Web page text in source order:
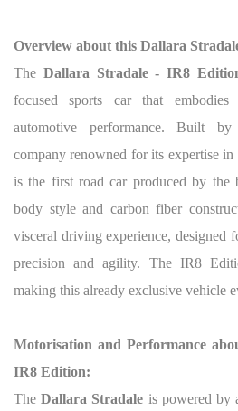
Overview about this Dallara
The Dallara Stradale - IR8
focused sports car that
automotive performance. Built by
company renowned for its expertise in
is the first road car produced by the
body style and carbon fiber
visceral driving experience, designed
precision and agility. The IR8
making this already exclusive vehicle
Motorisation and Performance
IR8 Edition:
TheDallara Stradale is powered by